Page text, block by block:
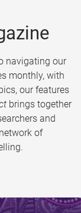
navigating our
monthly, with
our features
brings together
and
of